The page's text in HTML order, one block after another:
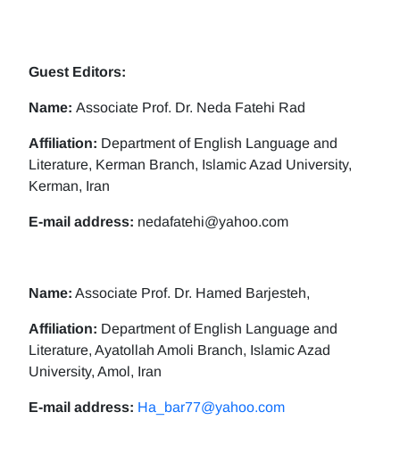
Guest Editors:
Name: Associate Prof. Dr. Neda Fatehi Rad
Affiliation: Department of English Language and
Literature, Kerman Branch, Islamic Azad University,
Kerman, Iran
E-mail address: nedafatehi@yahoo.com
Name: Associate Prof. Dr. Hamed Barjesteh,
Affiliation: Department of English Language and
Literature, Ayatollah Amoli Branch, Islamic Azad
University, Amol, Iran
E-mail address: Ha_bar77@yahoo.com